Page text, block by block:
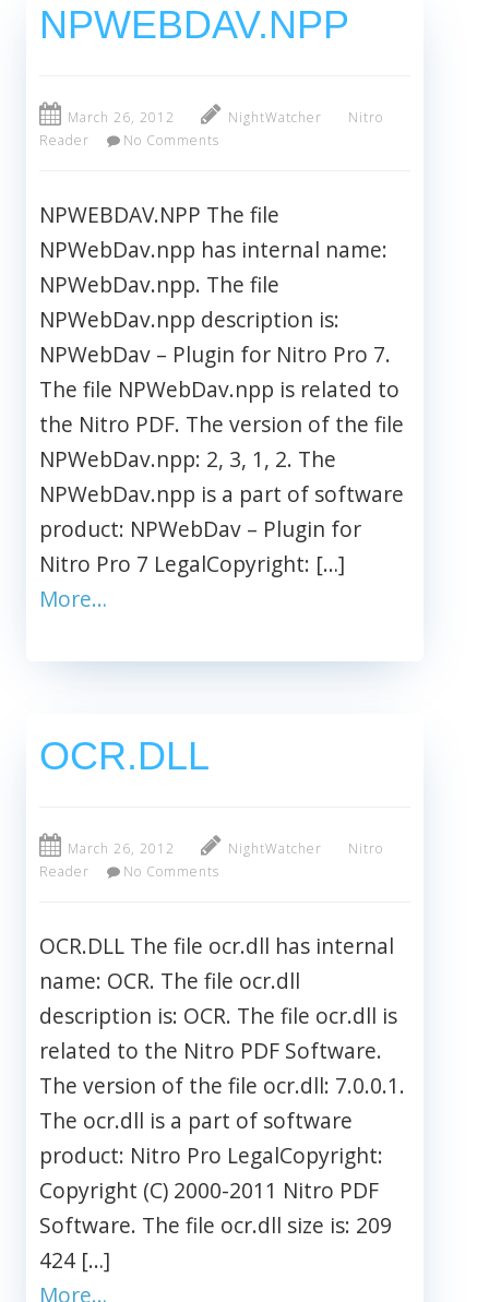
NPWEBDAV.NPP
March 26, 2012 NightWatcher
Nitro
Reader
No Comments
NPWEBDAV.NPP The file
NPWebDav.npp has internal name:
NPWebDav.npp. The file
NPWebDav.npp description is:
NPWebDav – Plugin for Nitro Pro 7.
The file NPWebDav.npp is related to
the Nitro PDF. The version of the file
NPWebDav.npp: 2, 3, 1, 2. The
NPWebDav.npp is a part of software
product: NPWebDav – Plugin for
Nitro Pro 7 LegalCopyright: […]
More…
OCR.DLL
March 26, 2012 NightWatcher
Nitro
Reader
No Comments
OCR.DLL The file ocr.dll has internal
name: OCR. The file ocr.dll
description is: OCR. The file ocr.dll is
related to the Nitro PDF Software.
The version of the file ocr.dll: 7.0.0.1.
The ocr.dll is a part of software
product: Nitro Pro LegalCopyright:
Copyright (C) 2000-2011 Nitro PDF
Software. The file ocr.dll size is: 209
424 […]
More…